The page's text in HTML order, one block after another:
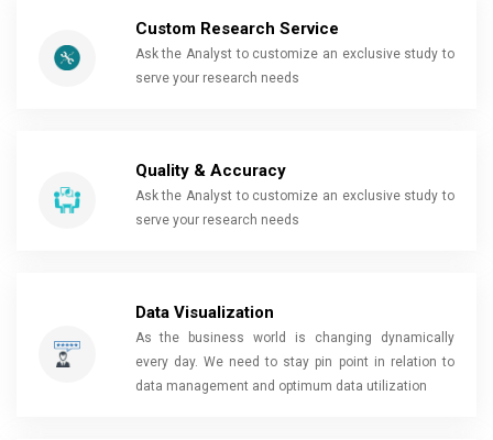
Custom Research Service
Ask the Analyst to customize an exclusive study to
serve your research needs
Quality & Accuracy
Ask the Analyst to customize an exclusive study to
serve your research needs
Data Visualization
As the business world is changing dynamically
every day. We need to stay pin point in relation to
data management and optimum data utilization